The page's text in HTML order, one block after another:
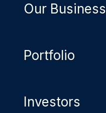
Our Business
Portfolio
Investors